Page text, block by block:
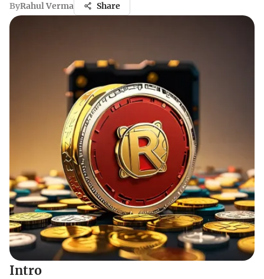
ByRahul Verma Share
Intro